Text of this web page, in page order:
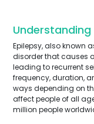
Understanding
Epilepsy, also known
disorder that causes
leading to recurrent
frequency, duration,
ways depending on
affect people of all
million people